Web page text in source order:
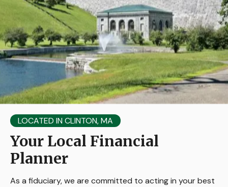
LOCATED IN CLINTON, MA
Your Local Financial
Planner
As a fiduciary, we are committed to acting in your best